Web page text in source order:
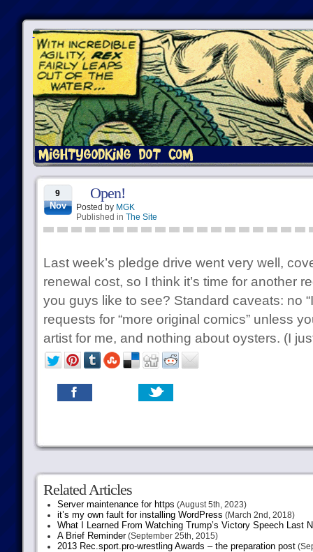
9
Nov
Open!
Posted by MGK
Published in The Site
Last week’s pledge drive went very well,
renewal cost, so I think it’s time for another
you guys like to see? Standard caveats: no
requests for “more original comics” unless
artist for me, and nothing about oysters. (I
Related Articles
Server maintenance for https (August 5th, 2023)
it’s my own fault for installing WordPress (March 2nd, 2018)
What I Learned From Watching Trump’s Victory Speech Last
A Brief Reminder(September 25th, 2015)
2013 Rec.sport.pro-wrestling Awards – the preparation post